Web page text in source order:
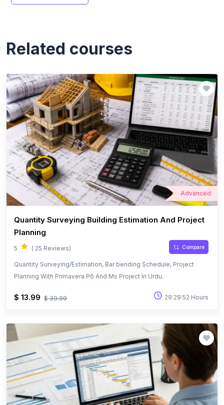
Related courses
Advanced
Quantity Surveying Building Estimation And Project
Planning
5 ( 25 Reviews) Compare
Quantity Surveying/Estimation, Bar bending Schedule, Project
Planning With Primavera P6 And Ms Project In Urdu.
$ 13.99 $ 39.99 29:29:52 Hours